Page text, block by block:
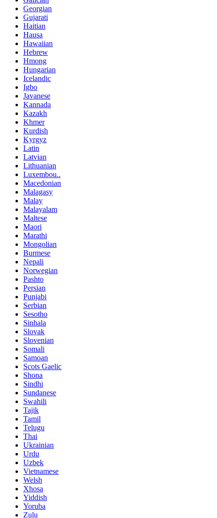
Georgian
Gujarati
Haitian
Hausa
Hawaiian
Hebrew
Hmong
Hungarian
Icelandic
Igbo
Javanese
Kannada
Kazakh
Khmer
Kurdish
Kyrgyz
Latin
Latvian
Lithuanian
Luxembou..
Macedonian
Malagasy
Malay
Malayalam
Maltese
Maori
Marathi
Mongolian
Burmese
Nepali
Norwegian
Pashto
Persian
Punjabi
Serbian
Sesotho
Sinhala
Slovak
Slovenian
Somali
Samoan
Scots Gaelic
Shona
Sindhi
Sundanese
Swahili
Tajik
Tamil
Telugu
Thai
Ukrainian
Urdu
Uzbek
Vietnamese
Welsh
Xhosa
Yiddish
Yoruba
Zulu